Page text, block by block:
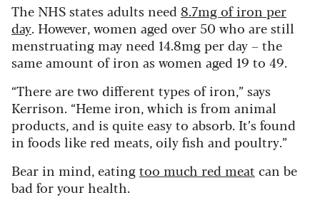
The NHS states adults need 8.7mg of iron per
day. However, women aged over 50 who are still
menstruating may need 14.8mg per day – the
same amount of iron as women aged 19 to 49.
“There are two different types of iron,” says
Kerrison. “Heme iron, which is from animal
products, and is quite easy to absorb. It’s found
in foods like red meats, oily fish and poultry.”
Bear in mind, eatingtoo much red meat can be
bad for your health.